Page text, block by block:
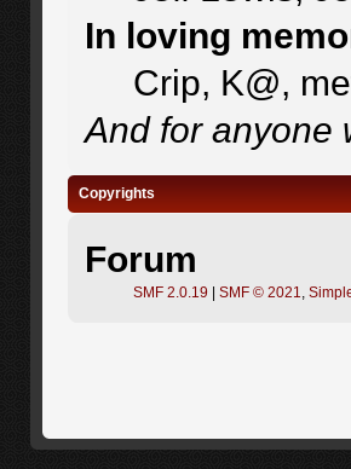
In loving
Crip, K@,
And for anyone
Copyrights
Forum
SMF 2.0.19 |SMF © 2021 ,